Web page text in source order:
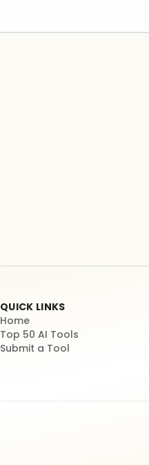
QUICK LINKS
Home
Top 50 AI Tools
Submit a Tool